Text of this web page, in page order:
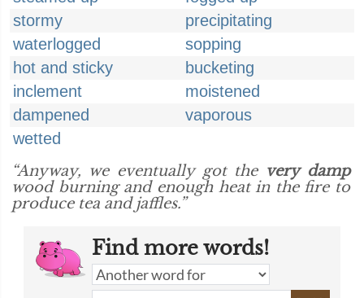
stormy
precipitating
waterlogged
sopping
hot and sticky
bucketing
inclement
moistened
dampened
vaporous
wetted
“Anyway, we eventually got the very damp
wood burning and enough heat in the fire to
produce tea and jaffles.”
Find more words!